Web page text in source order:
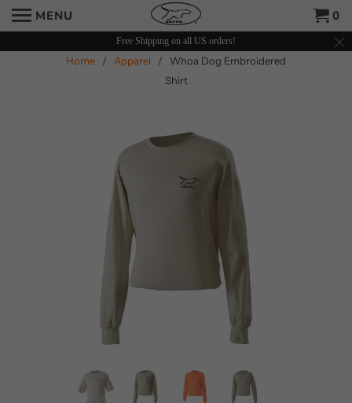
Free Shipping on all US orders!
MENU 0
Home / Apparel
/ Whoa Dog Embroidered
Shirt